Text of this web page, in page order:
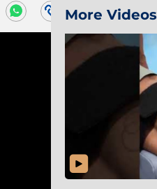
More Videos